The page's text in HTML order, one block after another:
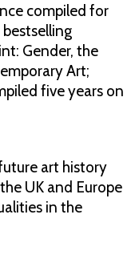
compiled for
bestselling
Gender, the
Art;
five years on
art history
UK and Europe
in the